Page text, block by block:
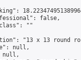
false,
""
"13 x 13 round
null,
null,